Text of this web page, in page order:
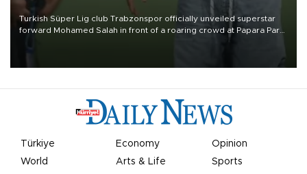
Turkish Süper Lig club Trabzonspor officially unveiled superstar
forward Mohamed Salah in front of a roaring crowd at Papara Park
Türkiye Economy
Opinion
World
Arts & Life
Sports